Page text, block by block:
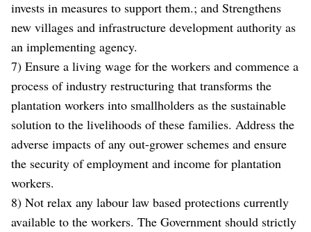
invests in measures to support them.; and Strengthens
new villages and infrastructure development authority as
an implementing agency.
7) Ensure a living wage for the workers and commence a
process of industry restructuring that transforms the
plantation workers into smallholders as the sustainable
solution to the livelihoods of these families. Address the
adverse impacts of any out-grower schemes and ensure
the security of employment and income for plantation
workers.
8) Not relax any labour law based protections currently
available to the workers. The Government should strictly